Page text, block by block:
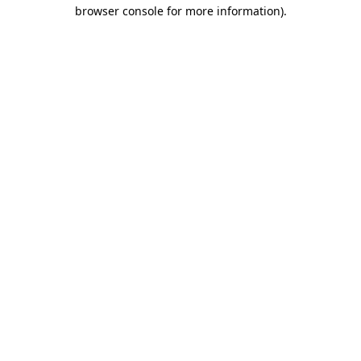
browser console for more information).